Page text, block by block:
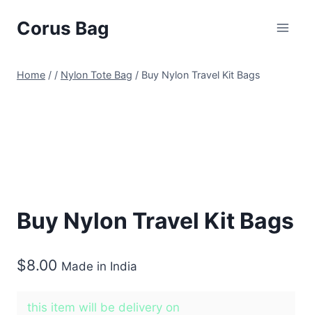
Corus Bag
Home / / Nylon Tote Bag / Buy Nylon Travel Kit Bags
Buy Nylon Travel Kit Bags
$8.00 Made in India
this item will be delivery on